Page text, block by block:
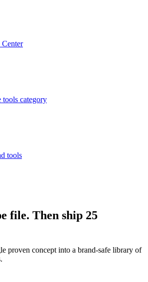
tools category
tools
file. Then ship 25
proven concept into a brand-safe library of